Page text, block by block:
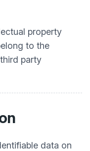
property
to the
party
data on